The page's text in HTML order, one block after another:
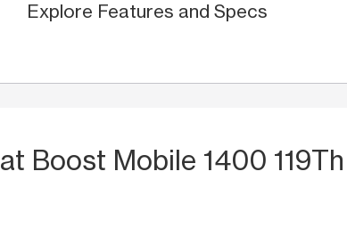
Explore Features and Specs
at Boost Mobile 1400